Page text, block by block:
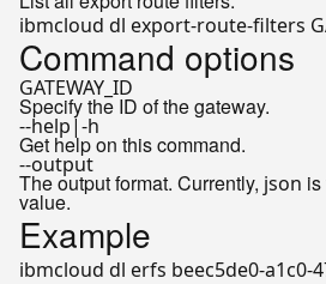
ibmcloud dl export-route-filters
Command options
GATEWAY_ID
Specify the ID of the gateway.
--help|-h
Get help on this command.
--output
The output format. Currently, json
value.
Example
ibmcloud dl erfs beec5de0-a1c0-